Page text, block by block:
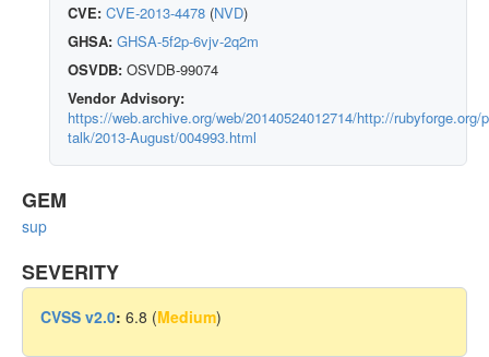
CVE: CVE-2013-4478 (NVD)
GHSA: GHSA-5f2p-6vjv-2q2m
OSVDB: OSVDB-99074
Vendor Advisory:
https://web.archive.org/web/20140524012714/http://rubyforge.org/
talk/2013-August/004993.html
GEM
sup
SEVERITY
CVSS v2.0: 6.8 (Medium)